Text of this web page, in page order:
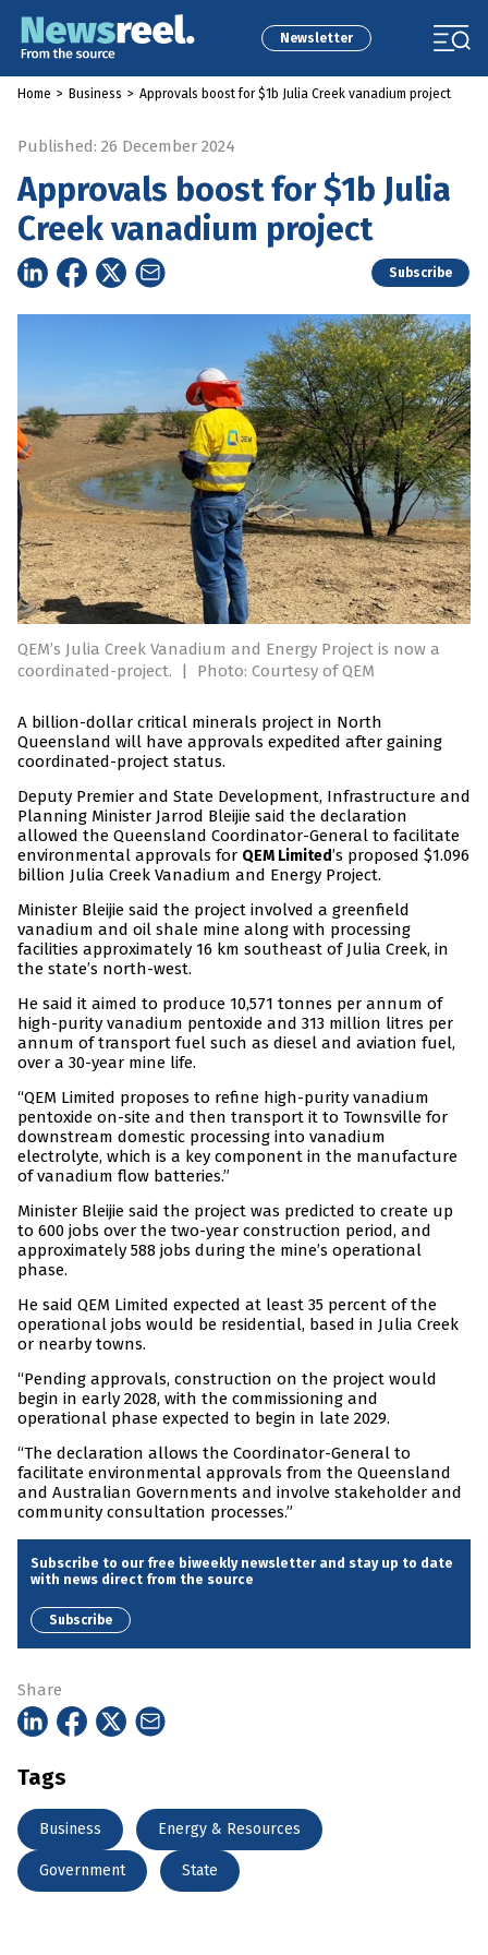
Newsletter
Home > Business > Approvals boost for $1b Julia Creek vanadium project
Published: 26 December 2024
Approvals boost for $1b Julia
Creek vanadium project
Subscribe
QEM’s Julia Creek Vanadium and Energy Project is now a
coordinated-project.
| Photo: Courtesy of QEM
A billion-dollar critical minerals project in North
Queensland will have approvals expedited after gaining
coordinated-project status.
Deputy Premier and State Development, Infrastructure and
Planning Minister Jarrod Bleijie said the declaration
allowed the Queensland Coordinator-General to facilitate
environmental approvals for QEM Limited’s proposed $1.096
billion Julia Creek Vanadium and Energy Project.
Minister Bleijie said the project involved a greenfield
vanadium and oil shale mine along with processing
facilities approximately 16 km southeast of Julia Creek, in
the state’s north-west.
He said it aimed to produce 10,571 tonnes per annum of
high-purity vanadium pentoxide and 313 million litres per
annum of transport fuel such as diesel and aviation fuel,
over a 30-year mine life.
“QEM Limited proposes to refine high-purity vanadium
pentoxide on-site and then transport it to Townsville for
downstream domestic processing into vanadium
electrolyte, which is a key component in the manufacture
of vanadium flow batteries.”
Minister Bleijie said the project was predicted to create up
to 600 jobs over the two-year construction period, and
approximately 588 jobs during the mine’s operational
phase.
He said QEM Limited expected at least 35 percent of the
operational jobs would be residential, based in Julia Creek
or nearby towns.
“Pending approvals, construction on the project would
begin in early 2028, with the commissioning and
operational phase expected to begin in late 2029.
“The declaration allows the Coordinator-General to
facilitate environmental approvals from the Queensland
and Australian Governments and involve stakeholder and
community consultation processes.”
Subscribe to our free biweekly newsletter and stay up to date
with news direct from the source
Subscribe
Share
Tags
Business Energy & Resources
Government State